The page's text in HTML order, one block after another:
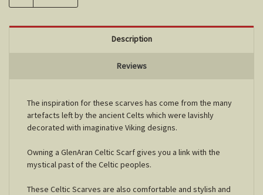
Description
Reviews
The inspiration for these scarves has come from the many
artefacts left by the ancient Celts which were lavishly
decorated with imaginative Viking designs.
Owning a GlenAran Celtic Scarf gives you a link with the
mystical past of the Celtic peoples.
These Celtic Scarves are also comfortable and stylish and